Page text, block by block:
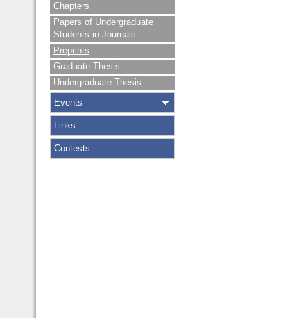
Chapters
Papers of Undergraduate
Students in Journals
Preprints
Graduate Thesis
Undergraduate Thesis
Events
Links
Contests